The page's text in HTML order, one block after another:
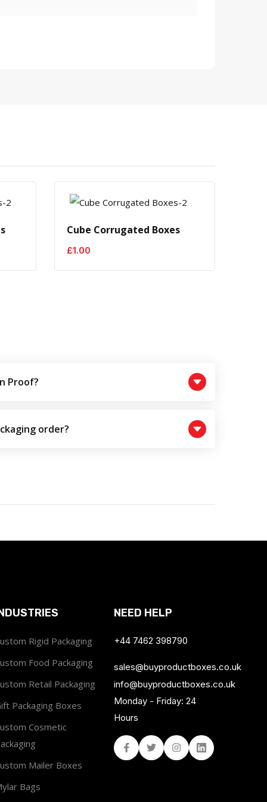
Cube Corrugated Boxes
£1.00
Proof?
order?
Rigid Packaging
Food Packaging
Retail Packaging
Packaging Boxes
Cosmetic
Mailer Boxes
Bags
NEED HELP
+44 7462 398790
sales@buyproductboxes.co.uk
info@buyproductboxes.co.uk
Monday - Friday: 24
Hours
FacebookTwitter InstagramLinked In